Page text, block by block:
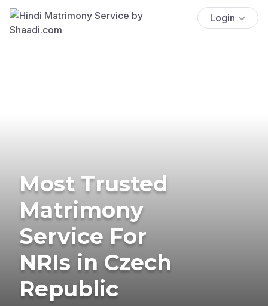
Login
Most Trusted
Matrimony
Service For
NRIs in Czech
Republic